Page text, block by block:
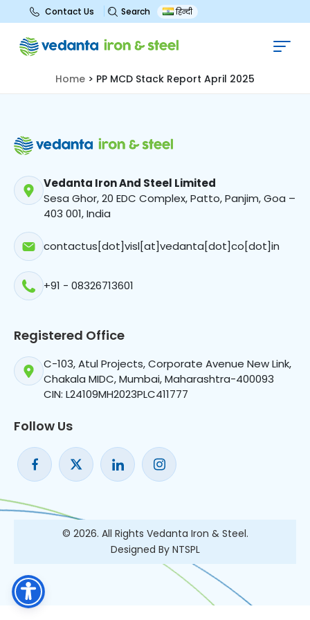
Contact Us Search हिन्दी
PP MCD Stack Report April 2025
Home > PP MCD Stack Report April 2025
Vedanta Iron And Steel Limited
Sesa Ghor, 20 EDC Complex, Patto, Panjim, Goa –
403 001, India
contactus[dot]visl[at]vedanta[dot]co[dot]in
+91 - 08326713601
Registered Office
C-103, Atul Projects, Corporate Avenue New Link,
Chakala MIDC, Mumbai, Maharashtra-400093
CIN: L24109MH2023PLC411777
Follow Us
© 2026. All Rights Vedanta Iron & Steel.
Designed By NTSPL